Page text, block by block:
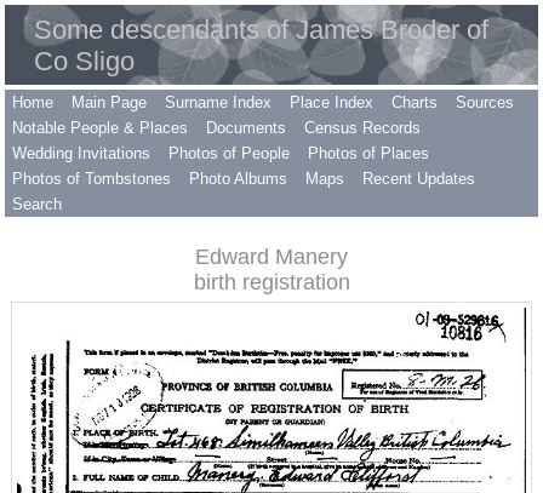
Some descendants of James Broder of
Co Sligo
Home Main Page Surname Index Place Index Charts
Sources
Notable People & Places
Documents
Census Records
Wedding Invitations
Photos of People
Photos of Places
Photos of Tombstones
Photo Albums Maps
Recent Updates
Search
Edward Manery
birth registration